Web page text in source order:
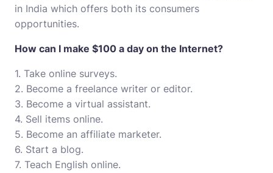
in India which offers both its consumers
opportunities.
How can I make $100 a day on the Internet?
1. Take online surveys.
2. Become a freelance writer or editor.
3. Become a virtual assistant.
4. Sell items online.
5. Become an affiliate marketer.
6. Start a blog.
7. Teach English online.